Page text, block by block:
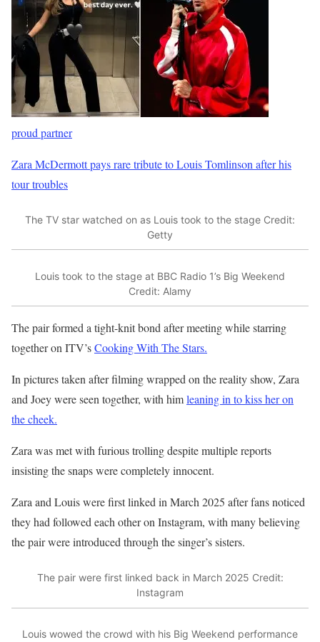
proud partner
Zara McDermott pays rare tribute to Louis Tomlinson after his
tour troubles
The TV star watched on as Louis took to the stage Credit:
Getty
Louis took to the stage at BBC Radio 1’s Big Weekend
Credit: Alamy
The pair formed a tight-knit bond after meeting while starring
together on ITV’sCooking With The Stars.
In pictures taken after filming wrapped on the reality show, Zara
and Joey were seen together, with himleaning in to kiss her on
the cheek.
Zara was met with furious trolling despite multiple reports
insisting the snaps were completely innocent.
Zara and Louis were first linked in March 2025 after fans noticed
they had followed each other on Instagram, with many believing
the pair were introduced through the singer’s sisters.
The pair were first linked back in March 2025 Credit:
Instagram
Louis wowed the crowd with his Big Weekend performance